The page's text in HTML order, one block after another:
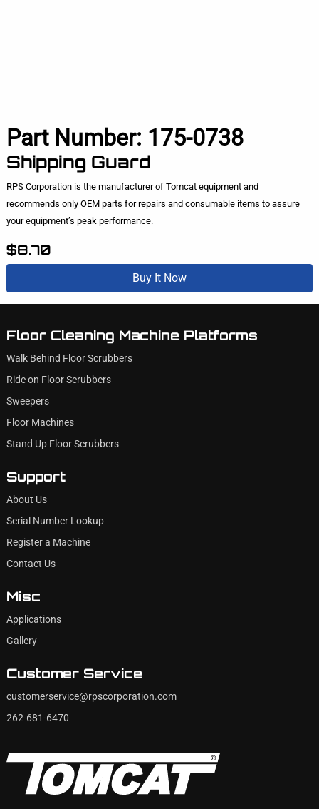
Part Number: 175-0738
Shipping Guard
RPS Corporation is the manufacturer of Tomcat equipment and
recommends only OEM parts for repairs and consumable items to assure
your equipment’s peak performance.
$8.70
Buy It Now
Floor Cleaning Machine Platforms
Walk Behind Floor Scrubbers
Ride on Floor Scrubbers
Sweepers
Floor Machines
Stand Up Floor Scrubbers
Support
About Us
Serial Number Lookup
Register a Machine
Contact Us
Misc
Applications
Gallery
Customer Service
customerservice@rpscorporation.com
262-681-6470